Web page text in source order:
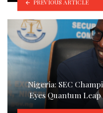
PREVIOUS ARTICLE
Nigeria: SEC
Eyes Quantum